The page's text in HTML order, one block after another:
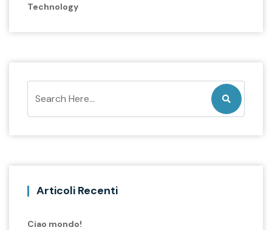
Technology
Articoli Recenti
Ciao mondo!